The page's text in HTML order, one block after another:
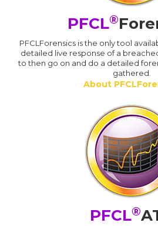
PFCL®
PFCLForensics is the only tool
detailed live response of a
to then go on and do a detailed
gathered.
About
PFCL®